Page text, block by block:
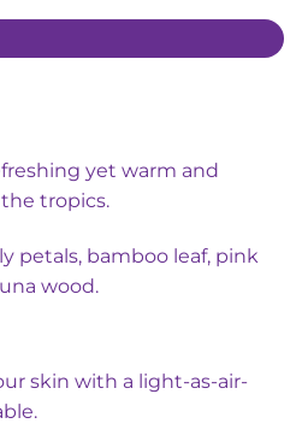
yet warm and
tropics.
petals, bamboo leaf, pink
wood.
skin with a light-as-air-